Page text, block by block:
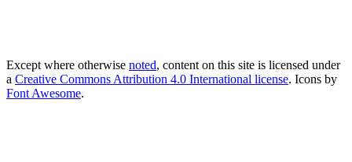
Except where otherwise noted, content on this site is licensed under
a Creative Commons Attribution 4.0 International license. Icons by
Font Awesome.